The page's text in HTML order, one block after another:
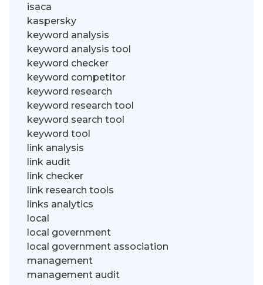
isaca
kaspersky
keyword analysis
keyword analysis tool
keyword checker
keyword competitor
keyword research
keyword research tool
keyword search tool
keyword tool
link analysis
link audit
link checker
link research tools
links analytics
local
local government
local government association
management
management audit